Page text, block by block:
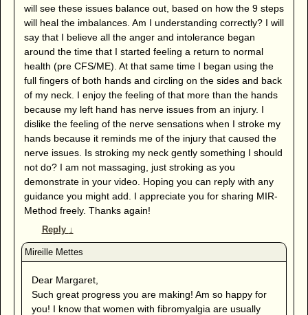
will see these issues balance out, based on how the 9 steps
will heal the imbalances. Am I understanding correctly? I will
say that I believe all the anger and intolerance began
around the time that I started feeling a return to normal
health (pre CFS/ME). At that same time I began using the
full fingers of both hands and circling on the sides and back
of my neck. I enjoy the feeling of that more than the hands
because my left hand has nerve issues from an injury. I
dislike the feeling of the nerve sensations when I stroke my
hands because it reminds me of the injury that caused the
nerve issues. Is stroking my neck gently something I should
not do? I am not massaging, just stroking as you
demonstrate in your video. Hoping you can reply with any
guidance you might add. I appreciate you for sharing MIR-
Method freely. Thanks again!
Reply ↓
Dear Margaret,
Such great progress you are making! Am so happy for
you! I know that women with fibromyalgia are usually